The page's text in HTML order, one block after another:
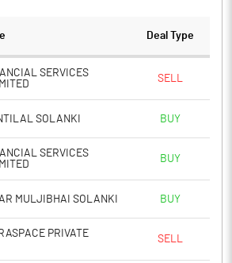
Deal Type
SERVICES
SELL
SOLANKI BUY
SERVICES
BUY
MULJIBHAI SOLANKI BUY
PRIVATE
SELL